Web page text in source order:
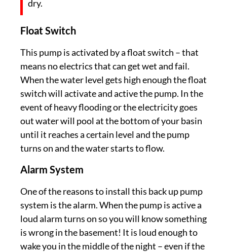
dry.
Float Switch
This pump is activated by a float switch – that
means no electrics that can get wet and fail.
When the water level gets high enough the float
switch will activate and active the pump. In the
event of heavy flooding or the electricity goes
out water will pool at the bottom of your basin
until it reaches a certain level and the pump
turns on and the water starts to flow.
Alarm System
One of the reasons to install this back up pump
system is the alarm. When the pump is active a
loud alarm turns on so you will know something
is wrong in the basement! It is loud enough to
wake you in the middle of the night – even if the